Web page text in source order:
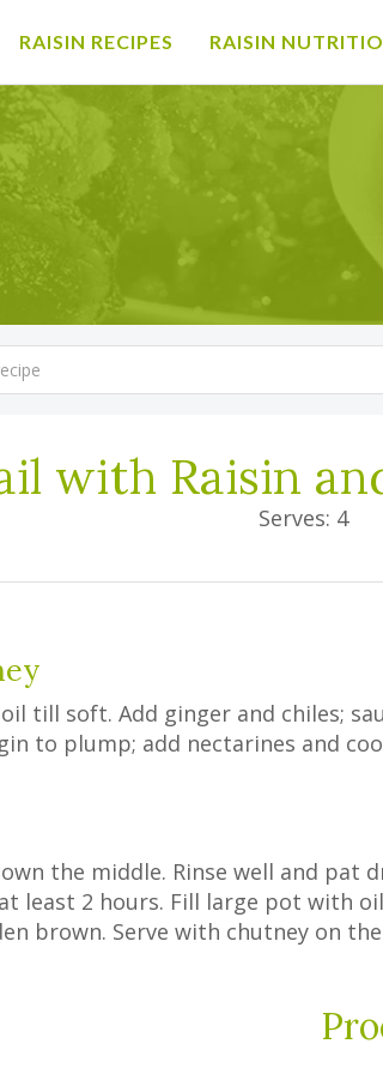
RAISIN RECIPES RAISIN
with Raisin
Serves: 4
till soft. Add ginger and chiles;
to plump; add nectarines and
the middle. Rinse well and pat
least 2 hours. Fill large pot with
brown. Serve with chutney on